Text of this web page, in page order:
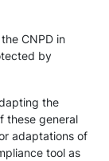
CNPD in
by
the
these general
adaptations of
tool as